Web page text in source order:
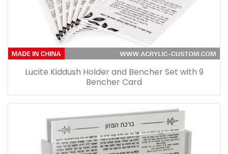
Lucite Kiddush Holder and Bencher Set with 9
Bencher Card